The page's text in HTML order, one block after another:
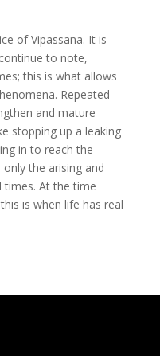
of Vipassana. It is
to note,
this is what allows
Repeated
and mature
stopping up a leaking
in to reach the
the arising and
times. At the time
is when life has real